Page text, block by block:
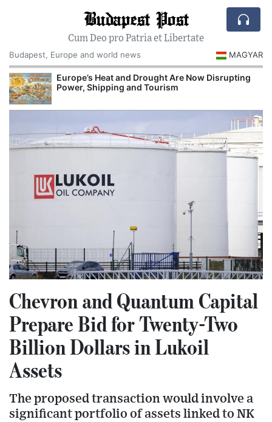
Budapest Post
Cum Deo pro Patria et Libertate
Budapest, Europe and world news
MAGYAR
Europe’s Heat and Drought Are Now Disrupting
Power, Shipping and Tourism
Chevron and Quantum Capital
Prepare Bid for Twenty-Two
Billion Dollars in Lukoil
Assets
The proposed transaction would involve a
significant portfolio of assets linked to NK